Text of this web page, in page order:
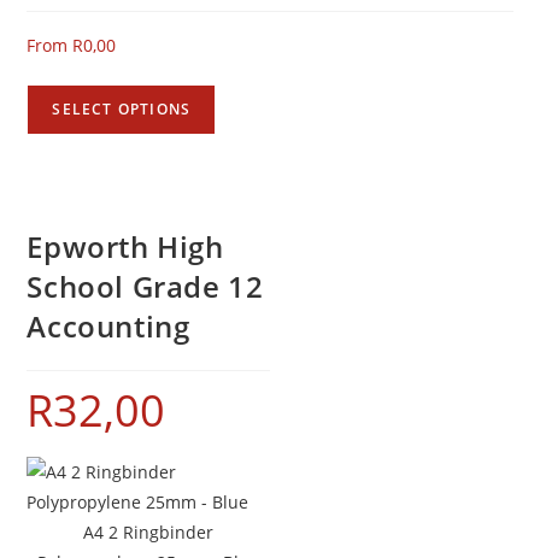
From R0,00
SELECT OPTIONS
Epworth High
School Grade 12
Accounting
R32,00
A4 2 Ringbinder